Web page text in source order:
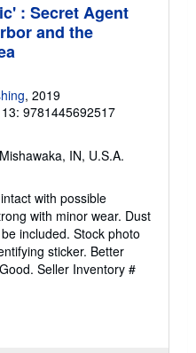
: Secret Agent
and the
, 2019
13: 9781445692517
IN, U.S.A.
with possible
with minor wear. Dust
included. Stock photo
sticker. Better
Seller Inventory #